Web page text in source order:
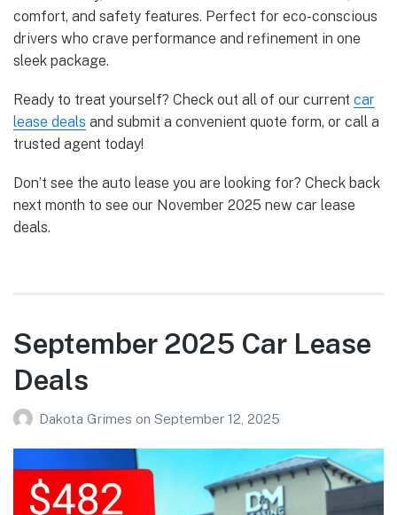
comfort, and safety features. Perfect for eco-conscious
drivers who crave performance and refinement in one
sleek package.
Ready to treat yourself? Check out all of our current car
lease deals and submit a convenient quote form, or call a
trusted agent today!
Don’t see the auto lease you are looking for? Check back
next month to see our November 2025 new car lease
deals.
September 2025 Car Lease
Deals
Dakota Grimes on September 12, 2025